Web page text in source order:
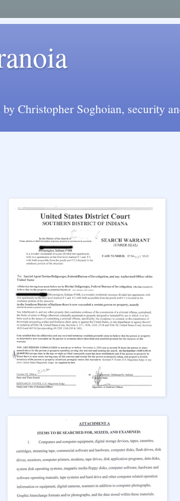
Christopher Soghoian, security